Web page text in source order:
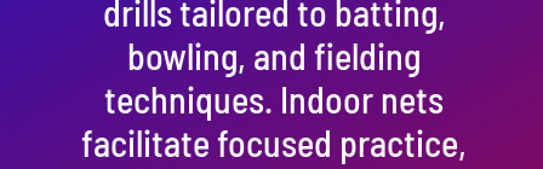
drills tailored to batting,
bowling, and fielding
techniques. Indoor nets
facilitate focused practice,